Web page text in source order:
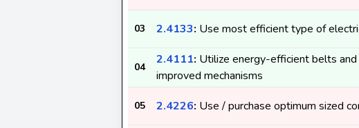
03 2.4133: Use most efficient type of
04
2.4111: Utilize energy-efficient belts
improved mechanisms
05 2.4226: Use / purchase optimum sized